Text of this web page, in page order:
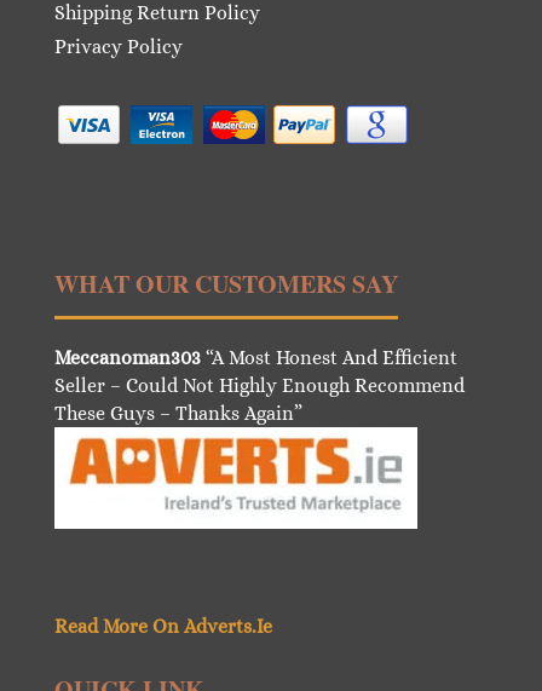
Shipping Return Policy
Privacy Policy
WHAT OUR CUSTOMERS SAY
Meccanoman303“A Most Honest And Efficient
Seller – Could Not Highly Enough Recommend
These Guys – Thanks Again”
Read More On Adverts.Ie